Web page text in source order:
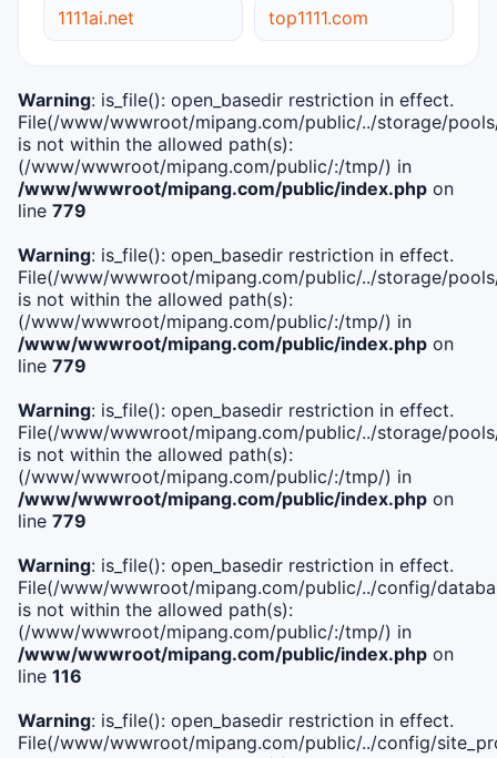
1111ai.net top1111.com
Warning: is_file(): open_basedir restriction in effect.
File(/www/wwwroot/mipang.com/public/../storage/
is not within the allowed path(s):
(/www/wwwroot/mipang.com/public/:/tmp/) in
/www/wwwroot/mipang.com/public/index.php on
line 779
Warning: is_file(): open_basedir restriction in effect.
File(/www/wwwroot/mipang.com/public/../storage/
is not within the allowed path(s):
(/www/wwwroot/mipang.com/public/:/tmp/) in
/www/wwwroot/mipang.com/public/index.php on
line 779
Warning: is_file(): open_basedir restriction in effect.
File(/www/wwwroot/mipang.com/public/../storage/
is not within the allowed path(s):
(/www/wwwroot/mipang.com/public/:/tmp/) in
/www/wwwroot/mipang.com/public/index.php on
line 779
Warning: is_file(): open_basedir restriction in effect.
File(/www/wwwroot/mipang.com/public/../config/
is not within the allowed path(s):
(/www/wwwroot/mipang.com/public/:/tmp/) in
/www/wwwroot/mipang.com/public/index.php on
line 116
Warning: is_file(): open_basedir restriction in effect.
File(/www/wwwroot/mipang.com/public/../config/